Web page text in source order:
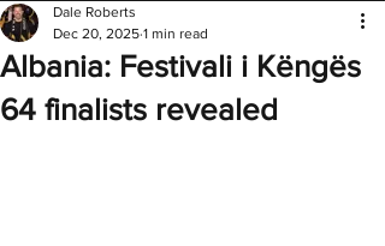
Albania: Festivali i Këngës
64 finalists revealed
Dale Roberts
Dec 20, 2025 1 min read